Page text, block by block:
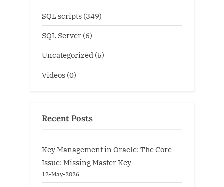
SQL scripts (349)
SQL Server (6)
Uncategorized (5)
Videos (0)
Recent Posts
Key Management in Oracle: The Core
Issue: Missing Master Key
12-May-2026